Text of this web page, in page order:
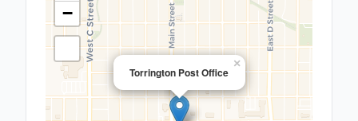
Torrington Post Office
×
−